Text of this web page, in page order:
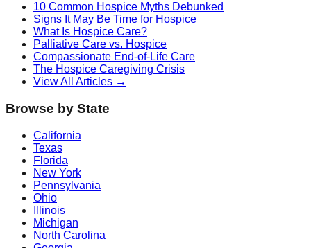
10 Common Hospice Myths Debunked
Signs It May Be Time for Hospice
What Is Hospice Care?
Palliative Care vs. Hospice
Compassionate End-of-Life Care
The Hospice Caregiving Crisis
View All Articles →
Browse by State
California
Texas
Florida
New York
Pennsylvania
Ohio
Illinois
Michigan
North Carolina